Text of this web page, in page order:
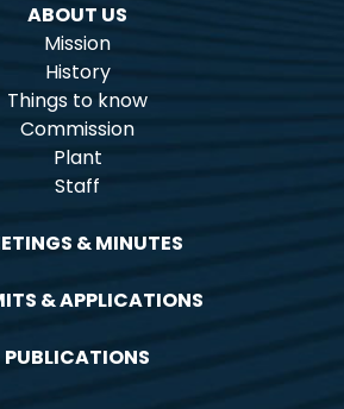
ABOUT US
Mission
History
Things to know
Commission
Plant
Staff
& MINUTES
& APPLICATIONS
PUBLICATIONS